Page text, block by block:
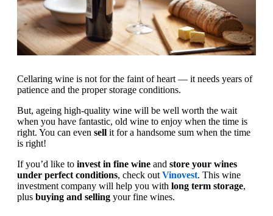
Cellaring wine is not for the faint of heart — it needs years of
patience and the proper storage conditions.
But, ageing high-quality wine will be well worth the wait
when you have fantastic, old wine to enjoy when the time is
right. You can even sell it for a handsome sum when the time
is right!
If you’d like to invest in fine wine and store your wines
under perfect conditions, check out Vinovest. This wine
investment company will help you with long term storage,
plus buying and selling your fine wines.